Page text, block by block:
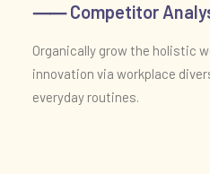
⸺ Competitor
Organically grow the holistic
innovation via workplace
everyday routines.